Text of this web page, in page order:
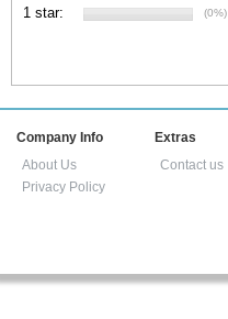
1 star: (0%)
Company Info
About Us
Privacy Policy
Extras
Contact us